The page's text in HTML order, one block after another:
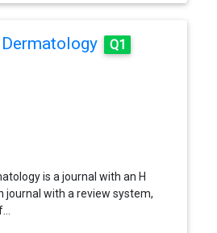
Q1
is a journal with an H
journal with a review system,